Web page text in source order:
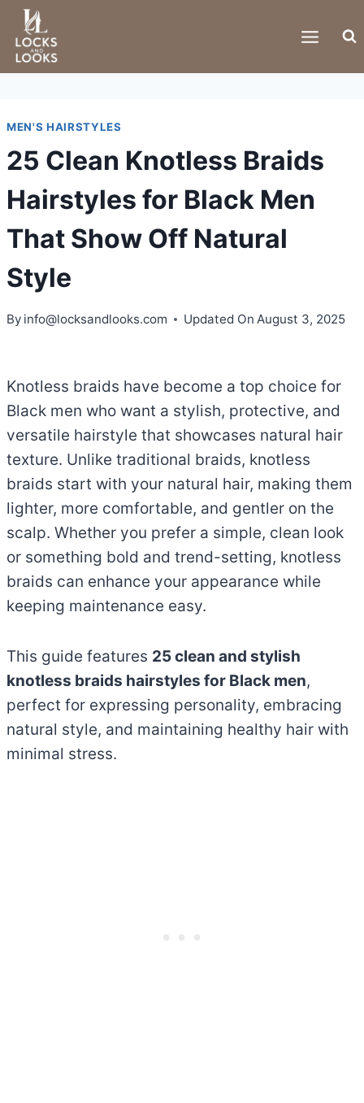
Skip
content
MEN'S HAIRSTYLES
25 Clean Knotless Braids
Hairstyles for Black Men
That Show Off Natural
Style
By info@locksandlooks.com Updated On August 3, 2025
Knotless braids have become a top choice for
Black men who want a stylish, protective, and
versatile hairstyle that showcases natural hair
texture. Unlike traditional braids, knotless
braids start with your natural hair, making them
lighter, more comfortable, and gentler on the
scalp. Whether you prefer a simple, clean look
or something bold and trend-setting, knotless
braids can enhance your appearance while
keeping maintenance easy.
This guide features 25 clean and stylish
knotless braids hairstyles for Black men,
perfect for expressing personality, embracing
natural style, and maintaining healthy hair with
minimal stress.